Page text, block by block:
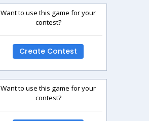
Want to use this game for your
contest?
Create Contest
Want to use this game for your
contest?